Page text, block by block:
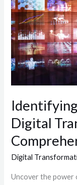
Digital
Digital
Uncover the power
Opportunities
for
Digital
Transformation:
A
Comprehensive
Guide